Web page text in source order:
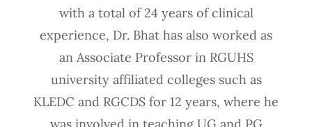
with a total of 24 years of clinical
experience, Dr. Bhat has also worked as
an Associate Professor in RGUHS
university affiliated colleges such as
KLEDC and RGCDS for 12 years, where he